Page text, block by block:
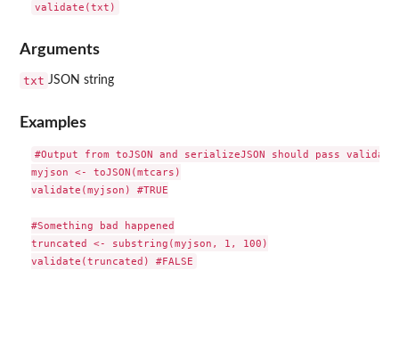
Arguments
txt JSON string
Examples
#Output from toJSON and serializeJSON should pass
myjson <- toJSON(mtcars)
validate(myjson) #TRUE
#Something bad happened
truncated <- substring(myjson, 1, 100)